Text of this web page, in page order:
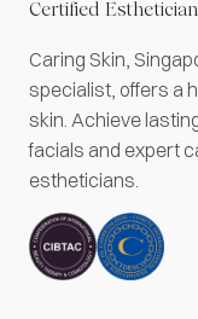
Certified
Caring Skin,
specialist, offers a
skin. Achieve
facials and expert
estheticians.